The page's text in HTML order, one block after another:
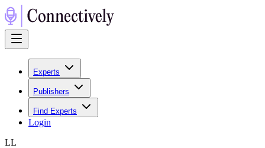
Experts
Publishers
Find Experts
Login
LL